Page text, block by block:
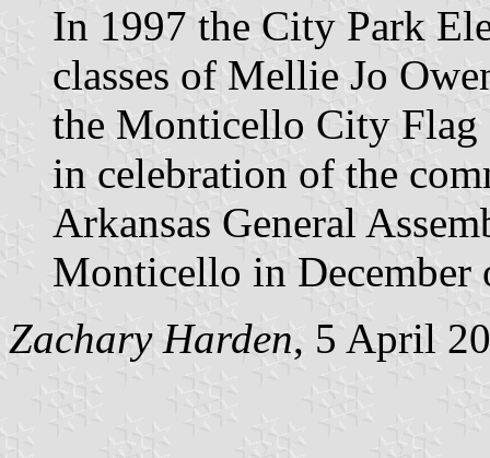
In 1997 the City Park
classes of Mellie Jo
the Monticello City Flag
in celebration of the
Arkansas General
Monticello in December
Zachary Harden, 5 April